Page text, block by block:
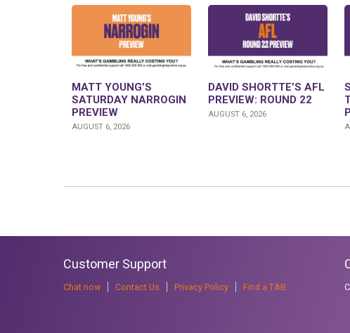
MATT YOUNG’S
SATURDAY NARROGIN
PREVIEW
AUGUST 6, 2026
DAVID SHORTTE’S AFL
PREVIEW: ROUND 22
AUGUST 6, 2026
Customer Support
Chat now Contact Us Privacy Policy Find a TAB